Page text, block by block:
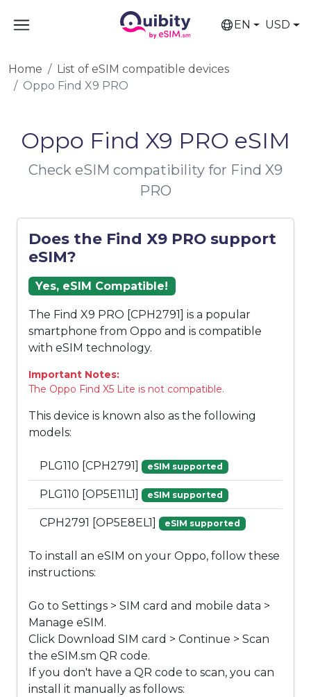
EN USD
Home
List of eSIM compatible devices
Oppo Find X9 PRO
Oppo Find X9 PRO eSIM
Check eSIM compatibility for Find X9
PRO
Does the Find X9 PRO support
eSIM?
Yes, eSIM Compatible!
The Find X9 PRO [CPH2791] is a popular
smartphone from Oppo and is compatible
with eSIM technology.
Important Notes:
The Oppo Find X5 Lite is not compatible.
This device is known also as the following
models:
PLG110 [CPH2791] eSIM supported
PLG110 [OP5E11L1] eSIM supported
CPH2791 [OP5E8EL1] eSIM supported
To install an eSIM on your Oppo, follow these
instructions:
Go to Settings > SIM card and mobile data >
Manage eSIM.
Click Download SIM card > Continue > Scan
the eSIM.sm QR code.
If you don't have a QR code to scan, you can
install it manually as follows: